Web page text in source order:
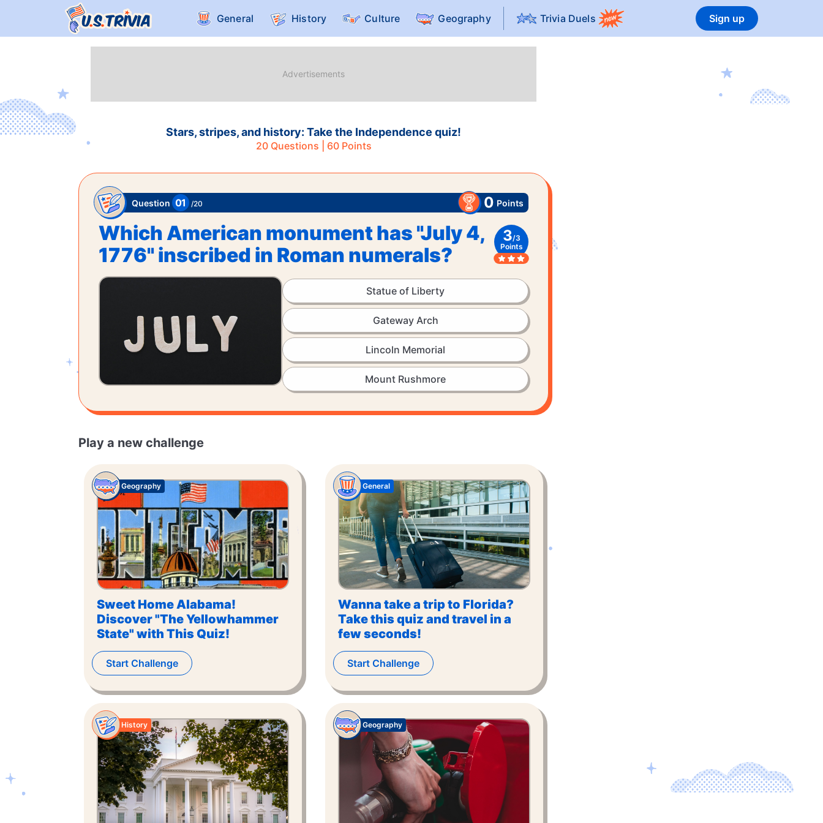
General History Culture Geography Trivia Duels Sign up
Stars, stripes, and history: Take the Independence quiz!
20Questions | 60Points
Question 01 /20 0 Points
Which American monument has "July 4,
1776" inscribed in Roman numerals?
3/3
Points
Statue of Liberty
Gateway Arch
Lincoln Memorial
Mount Rushmore
Play a new challenge
Sweet Home Alabama!
Discover "The Yellowhammer
State" with This Quiz!
Geography
Start Challenge
Wanna take a trip to Florida?
Take this quiz and travel in a
few seconds!
General
Start Challenge
History Geography